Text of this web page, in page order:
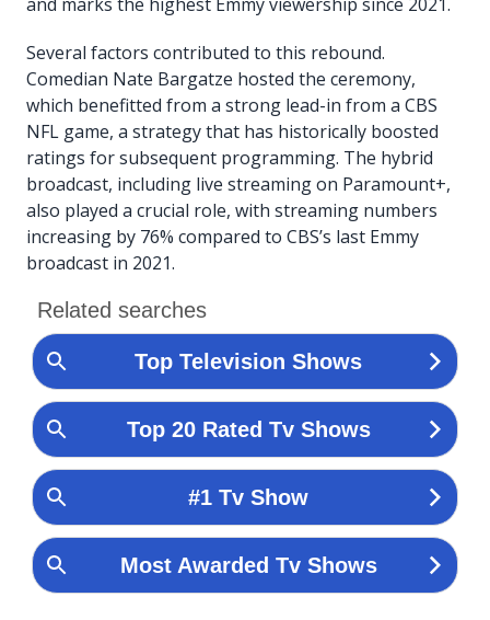
Several factors contributed to this rebound.
Comedian Nate Bargatze hosted the ceremony,
which benefitted from a strong lead-in from a CBS
NFL game, a strategy that has historically boosted
ratings for subsequent programming. The hybrid
broadcast, including live streaming on Paramount+,
also played a crucial role, with streaming numbers
increasing by 76% compared to CBS’s last Emmy
broadcast in 2021.